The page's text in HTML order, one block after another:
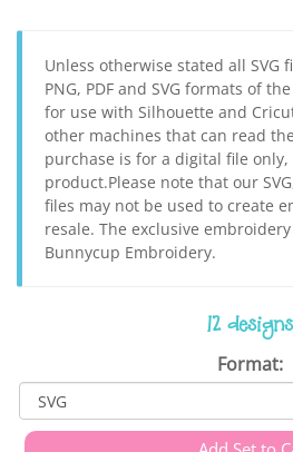
Unless otherwise stated all SVG
PNG, PDF and SVG formats of
for use with Silhouette and
other machines that can read
purchase is for a digital file only,
product.Please note that our
files may not be used to create
resale. The exclusive
Bunnycup Embroidery.
12 designs
Format: